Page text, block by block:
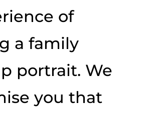
of
a family
portrait. We
you that